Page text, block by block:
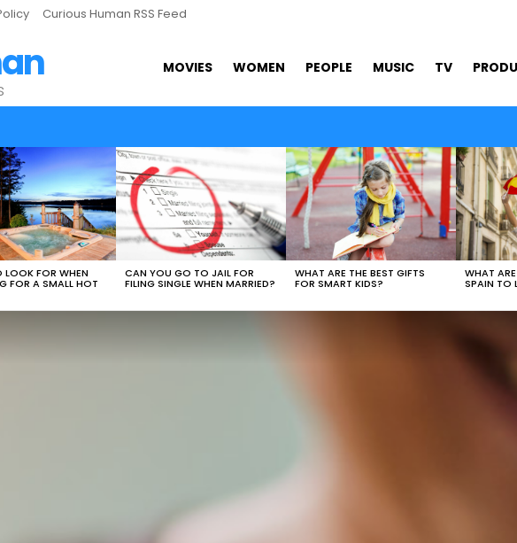
Curious Human RSS Feed
MOVIES WOMEN PEOPLE MUSIC TV
LOOK FOR WHEN
FOR A SMALL HOT
CAN YOU GO TO JAIL FOR
FILING SINGLE WHEN MARRIED?
WHAT ARE THE BEST GIFTS
FOR SMART KIDS?
WHAT
SPAIN TO